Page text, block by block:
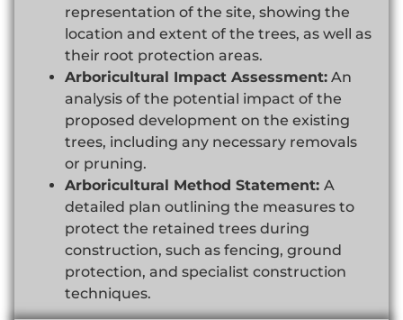
representation of the site, showing the
location and extent of the trees, as well as
their root protection areas.
Arboricultural Impact Assessment: An
analysis of the potential impact of the
proposed development on the existing
trees, including any necessary removals
or pruning.
Arboricultural Method Statement: A
detailed plan outlining the measures to
protect the retained trees during
construction, such as fencing, ground
protection, and specialist construction
techniques.